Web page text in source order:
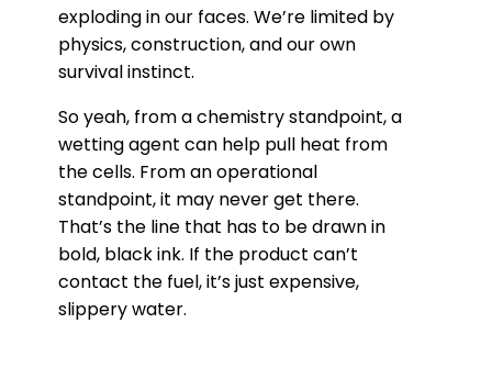
exploding in our faces. We’re limited by
physics, construction, and our own
survival instinct.
So yeah, from a chemistry standpoint, a
wetting agent can help pull heat from
the cells. From an operational
standpoint, it may never get there.
That’s the line that has to be drawn in
bold, black ink. If the product can’t
contact the fuel, it’s just expensive,
slippery water.